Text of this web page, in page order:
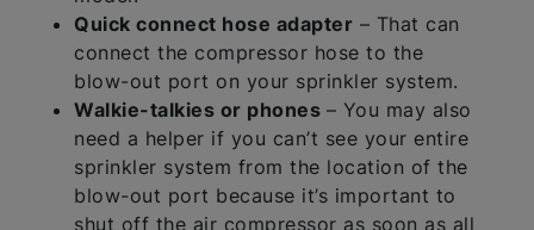
Quick connect hose adapter – That can
connect the compressor hose to the
blow-out port on your sprinkler system.
Walkie-talkies or phones – You may also
need a helper if you can’t see your entire
sprinkler system from the location of the
blow-out port because it’s important to
shut off the air compressor as soon as all